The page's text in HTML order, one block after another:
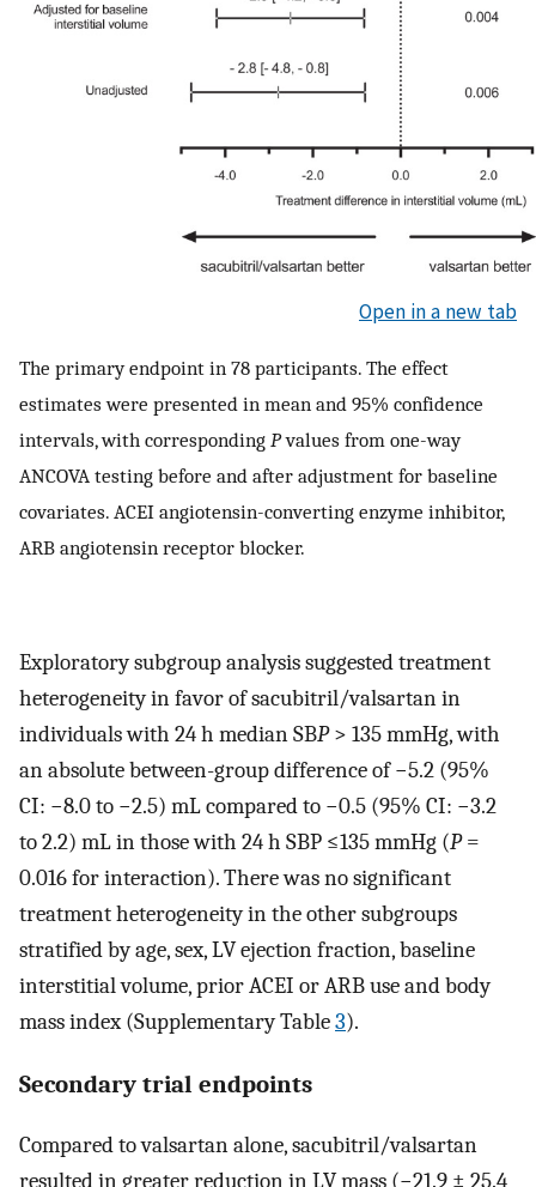
Open in a new tab
The primary endpoint in 78 participants. The effect
estimates were presented in mean and 95% confidence
intervals, with corresponding Pvalues from one-way
ANCOVA testing before and after adjustment for baseline
covariates. ACEI angiotensin-converting enzyme inhibitor,
ARB angiotensin receptor blocker.
Exploratory subgroup analysis suggested treatment
heterogeneity in favor of sacubitril/valsartan in
individuals with 24 h median SBP> 135 mmHg, with
an absolute between-group difference of −5.2 (95%
CI: −8.0 to −2.5) mL compared to −0.5 (95% CI: −3.2
to 2.2) mL in those with 24 h SBP ≤135 mmHg (P=
0.016 for interaction). There was no significant
treatment heterogeneity in the other subgroups
stratified by age, sex, LV ejection fraction, baseline
interstitial volume, prior ACEI or ARB use and body
mass index (Supplementary Table3).
Secondary trial endpoints
Compared to valsartan alone, sacubitril/valsartan
resulted in greater reduction in LV mass (−21.9 ± 25.4